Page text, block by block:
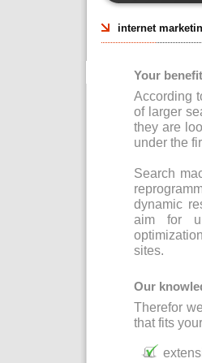
internet
Your benefit
According
of larger
they are
under the
Search
dynamic
aim for
sites.
Our
Therefor
that fits